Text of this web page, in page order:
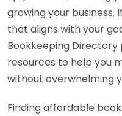
growing your business.
that aligns with your
Bookkeeping
resources to help you
without overwhelming
Finding affordable